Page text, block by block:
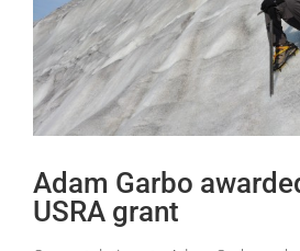
Adam Garbo
USRA grant